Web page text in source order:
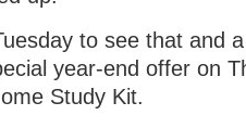
to see that and
year-end offer on
Study Kit.